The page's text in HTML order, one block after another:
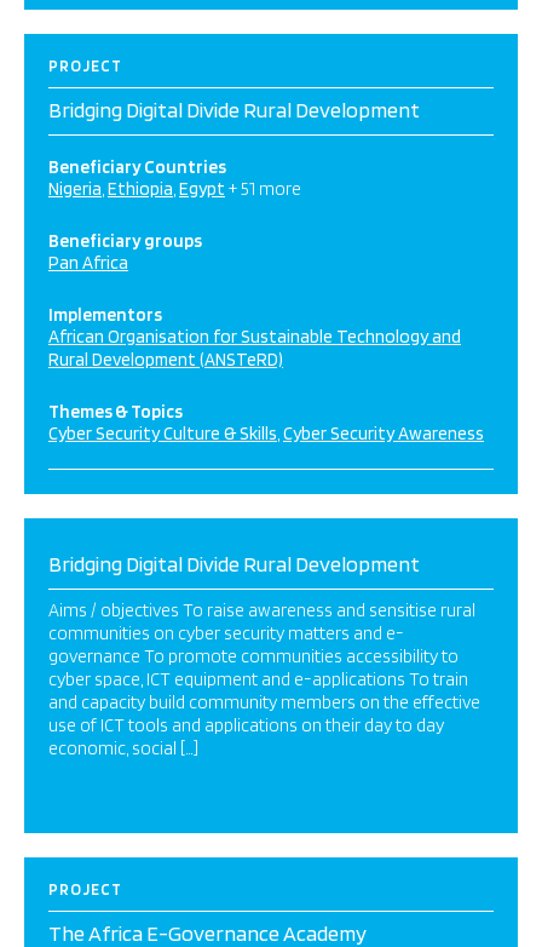
PROJECT
Bridging Digital Divide Rural Development
Beneficiary Countries
Nigeria Ethiopia Egypt + 51 more
Beneficiary groups
Pan Africa
Implementors
African Organisation for Sustainable Technology and
Rural Development (ANSTeRD)
Themes & Topics
Cyber Security Culture & Skills Cyber Security Awareness
Bridging Digital Divide Rural Development
Aims / objectives To raise awareness and sensitise rural
communities on cyber security matters and e-
governance To promote communities accessibility to
cyber space, ICT equipment and e-applications To train
and capacity build community members on the effective
use of ICT tools and applications on their day to day
economic, social […]
PROJECT
The Africa E-Governance Academy